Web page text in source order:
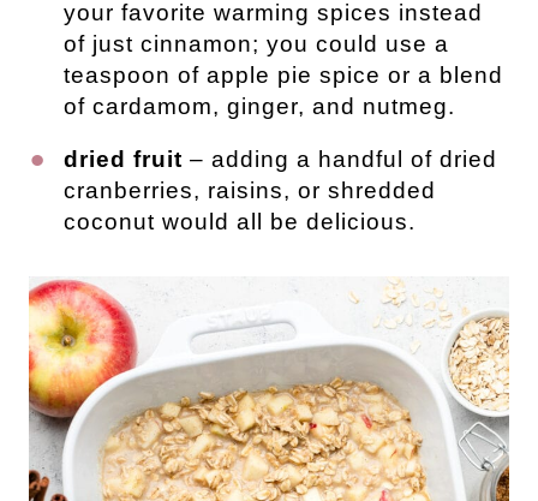
your favorite warming spices instead
of just cinnamon; you could use a
teaspoon of apple pie spice or a blend
of cardamom, ginger, and nutmeg.
dried fruit – adding a handful of dried
cranberries, raisins, or shredded
coconut would all be delicious.